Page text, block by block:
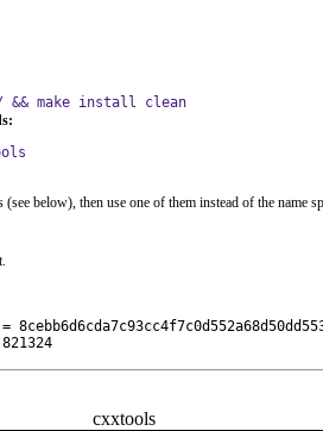
make install clean
below), then use one of them instead of the name
cxxtools